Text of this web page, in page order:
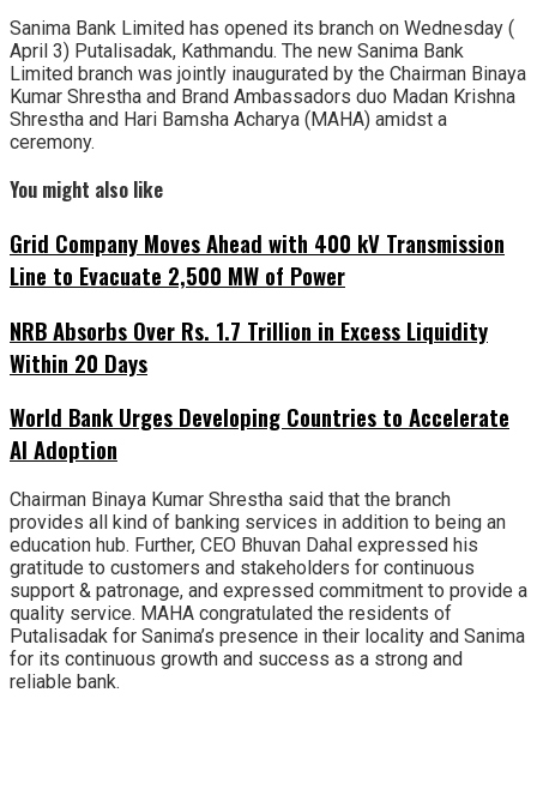
Sanima Bank Limited has opened its branch on Wednesday (
April 3) Putalisadak, Kathmandu. The new Sanima Bank
Limited branch was jointly inaugurated by the Chairman Binaya
Kumar Shrestha and Brand Ambassadors duo Madan Krishna
Shrestha and Hari Bamsha Acharya (MAHA) amidst a
ceremony.
You might also like
Grid Company Moves Ahead with 400 kV Transmission
Line to Evacuate 2,500 MW of Power
NRB Absorbs Over Rs. 1.7 Trillion in Excess Liquidity
Within 20 Days
World Bank Urges Developing Countries to Accelerate
AI Adoption
Chairman Binaya Kumar Shrestha said that the branch
provides all kind of banking services in addition to being an
education hub. Further, CEO Bhuvan Dahal expressed his
gratitude to customers and stakeholders for continuous
support & patronage, and expressed commitment to provide a
quality service. MAHA congratulated the residents of
Putalisadak for Sanima’s presence in their locality and Sanima
for its continuous growth and success as a strong and
reliable bank.